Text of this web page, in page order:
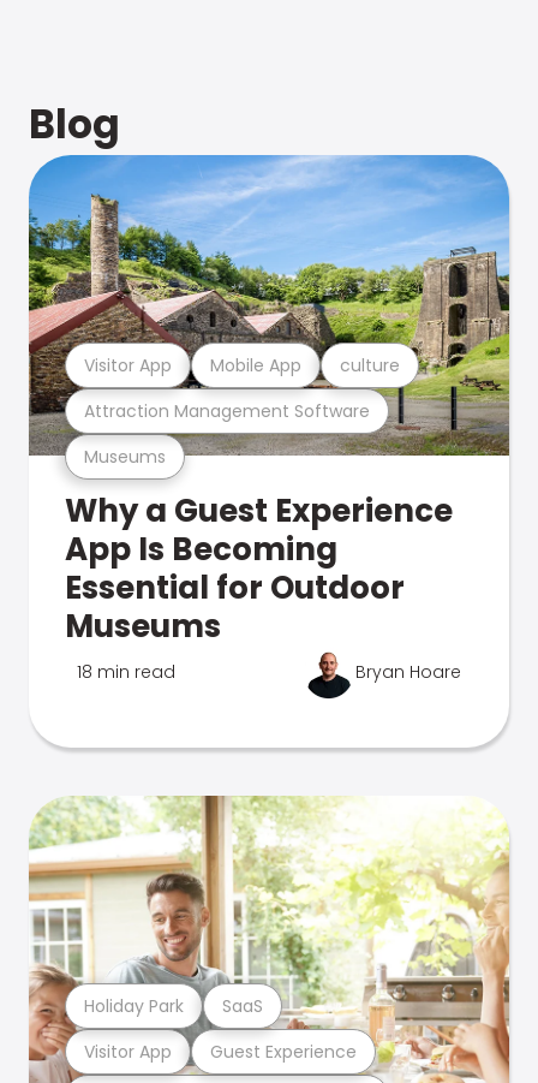
Blog
Museums
Attraction Management Software
Visitor App Mobile App culture
Why a Guest Experience
App Is Becoming
Essential for Outdoor
Museums
18 min read Bryan Hoare
Visitor App Guest Experience
Holiday Park SaaS